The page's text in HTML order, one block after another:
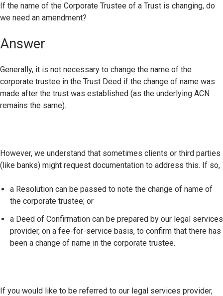
If the name of the Corporate Trustee of a Trust is changing, do
we need an amendment?
Answer
Generally, it is not necessary to change the name of the
corporate trustee in the Trust Deed if the change of name was
made after the trust was established (as the underlying ACN
remains the same).
However, we understand that sometimes clients or third parties
(like banks) might request documentation to address this. If so,
a Resolution can be passed to note the change of name of
the corporate trustee; or
a Deed of Confirmation can be prepared by our legal services
provider, on a fee-for-service basis, to confirm that there has
been a change of name in the corporate trustee.
If you would like to be referred to our legal services provider,